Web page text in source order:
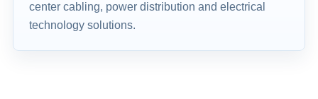
center cabling, power distribution and electrical
technology solutions.